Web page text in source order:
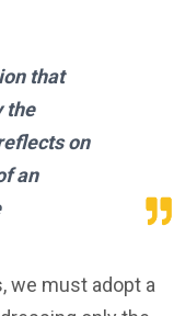
that
the
on
an
we must adopt a